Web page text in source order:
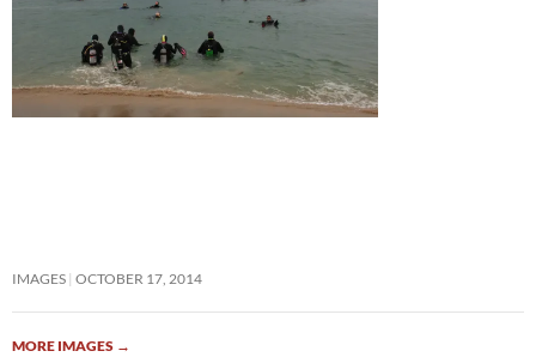
IMAGES OCTOBER 17, 2014
MORE IMAGES →